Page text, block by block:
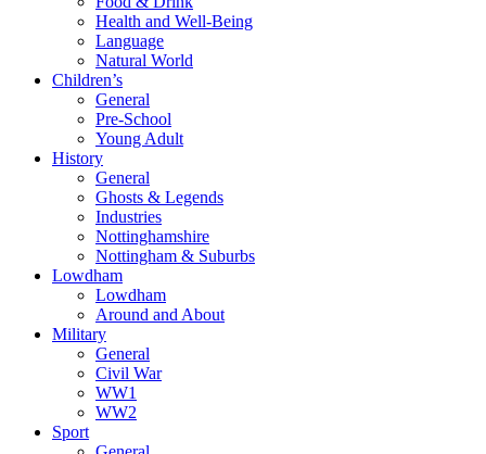
Health and Well-Being
Language
Natural World
Children’s
General
Pre-School
Young Adult
History
General
Ghosts & Legends
Industries
Nottinghamshire
Nottingham & Suburbs
Lowdham
Lowdham
Around and About
Military
General
Civil War
WW1
WW2
Sport